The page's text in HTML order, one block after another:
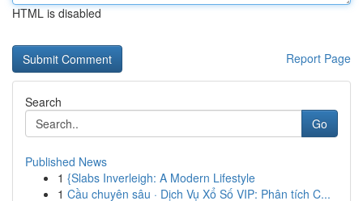
HTML is disabled
Report Page
Search
Go
Published News
1 {Slabs Inverleigh: A Modern Lifestyle
1 Cầu chuyên sâu · Dịch Vụ Xổ Số VIP: Phân tích C...